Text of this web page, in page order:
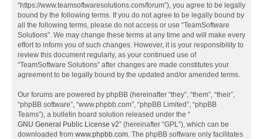
“https://www.teamsoftwaresolutions.com/forum”), you agree to be legally
bound by the following terms. If you do not agree to be legally bound by
all the following terms, please do not access or use “TeamSoftware
Solutions”. We may change these terms at any time and will make every
effort to inform you of such changes. However, it is your responsibility to
review this document regularly, as your continued use of
“TeamSoftware Solutions” after changes are made constitutes your
agreement to be legally bound by the updated and/or amended terms.
Our forums are powered by phpBB (hereinafter “they”, “them”, “their”,
“phpBB software”, “www.phpbb.com”, “phpBB Limited”, “phpBB
Teams”), a bulletin board solution released under the “
GNU General Public License v2” (hereinafter “GPL”), which can be
downloaded from www.phpbb.com. The phpBB software only facilitates